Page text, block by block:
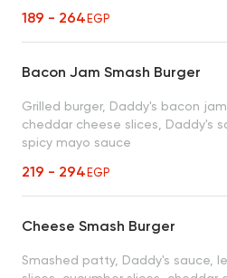
189 - 264EGP
Bacon Jam Smash Burger
Grilled burger, Daddy's bacon jam
cheddar cheese slices, Daddy's
spicy mayo sauce
219 - 294EGP
Cheese Smash Burger
Smashed patty, Daddy's sauce,